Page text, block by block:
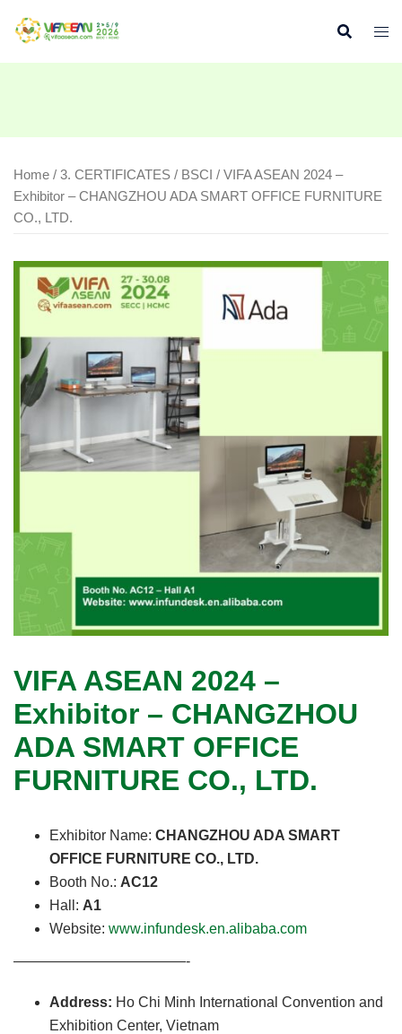
Home / 3. CERTIFICATES / BSCI / VIFA ASEAN 2024 –
Exhibitor – CHANGZHOU ADA SMART OFFICE FURNITURE
CO., LTD.
VIFA ASEAN 2024 –
Exhibitor – CHANGZHOU
ADA SMART OFFICE
FURNITURE CO., LTD.
Exhibitor Name: CHANGZHOU ADA SMART
OFFICE FURNITURE CO., LTD.
Booth No.: AC12
Hall: A1
Website: www.infundesk.en.alibaba.com
————————————-
Address: Ho Chi Minh International Convention and
Exhibition Center, Vietnam